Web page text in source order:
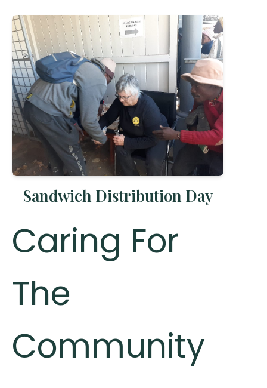
Sandwich Distribution Day
Caring For
The
Community